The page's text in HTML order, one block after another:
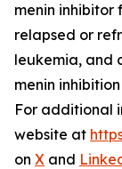
menin
relapsed or
leukemia, and
menin
For additional
website at
on X and